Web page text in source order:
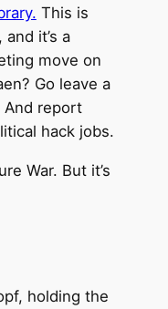
This is
it’s a
move on
Go leave a
And report
hack jobs.
War. But it’s
holding the